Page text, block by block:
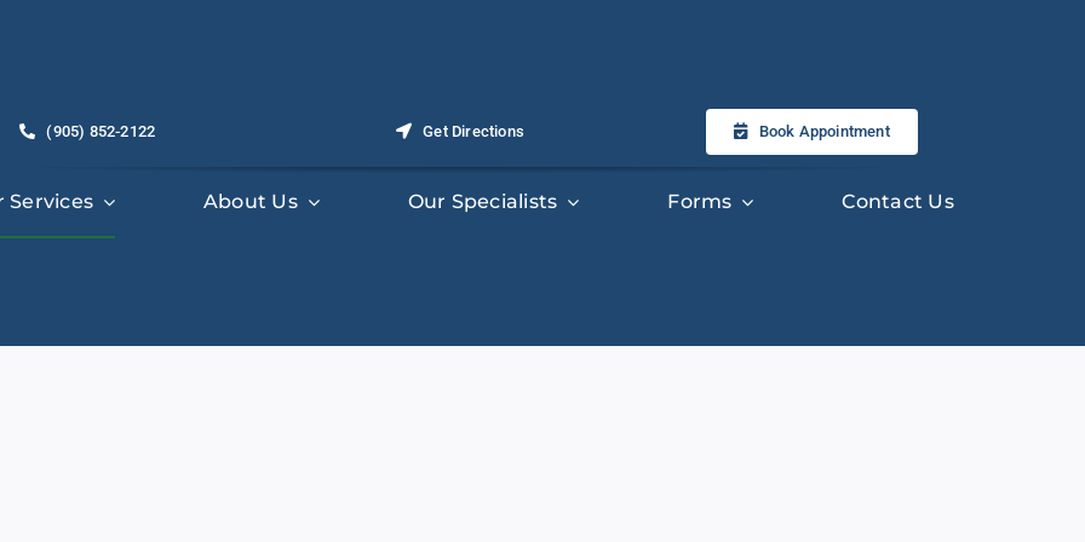
(905) 852-2122 Get Directions Book Appointment
Services About Us Our Specialists Forms Contact Us